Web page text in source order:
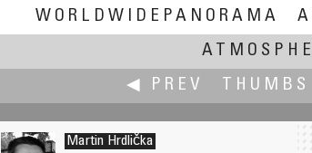
WORLDWIDEPANORAMA
◀ PREV
THUMBS
Martin Hrdlička